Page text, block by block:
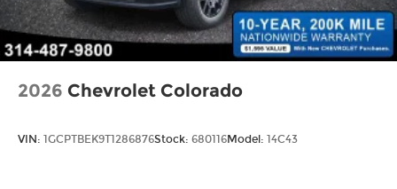
2026 Chevrolet Colorado
VIN: 1GCPTBEK9T1286876Stock: 680116Model: 14C43